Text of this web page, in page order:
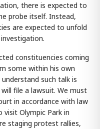
there is expected to
probe itself. Instead,
are expected to unfold
constituencies coming
some within his own
such talk is
file a lawsuit. We must
in accordance with law
visit Olympic Park in
staging protest rallies,